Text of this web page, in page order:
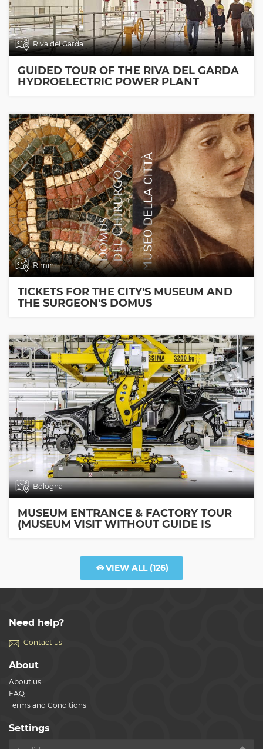
Riva del Garda
GUIDED TOUR OF THE RIVA DEL GARDA
HYDROELECTRIC POWER PLANT
Rimini
TICKETS FOR THE CITY'S MUSEUM AND
THE SURGEON'S DOMUS
Bologna
MUSEUM ENTRANCE & FACTORY TOUR
(MUSEUM VISIT WITHOUT GUIDE IS
VIEW ALL(126)
Need help?
Contact us
About
About us
FAQ
Terms and Conditions
Settings